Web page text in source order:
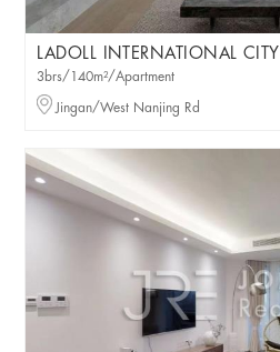
LADOLL INTERNATIONAL CITY
3brs/140m²/Apartment
Jingan/West Nanjing Rd